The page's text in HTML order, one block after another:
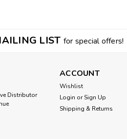
LIST for special offers!
Distributor
ACCOUNT
Wishlist
Login orSign Up
Shipping & Returns